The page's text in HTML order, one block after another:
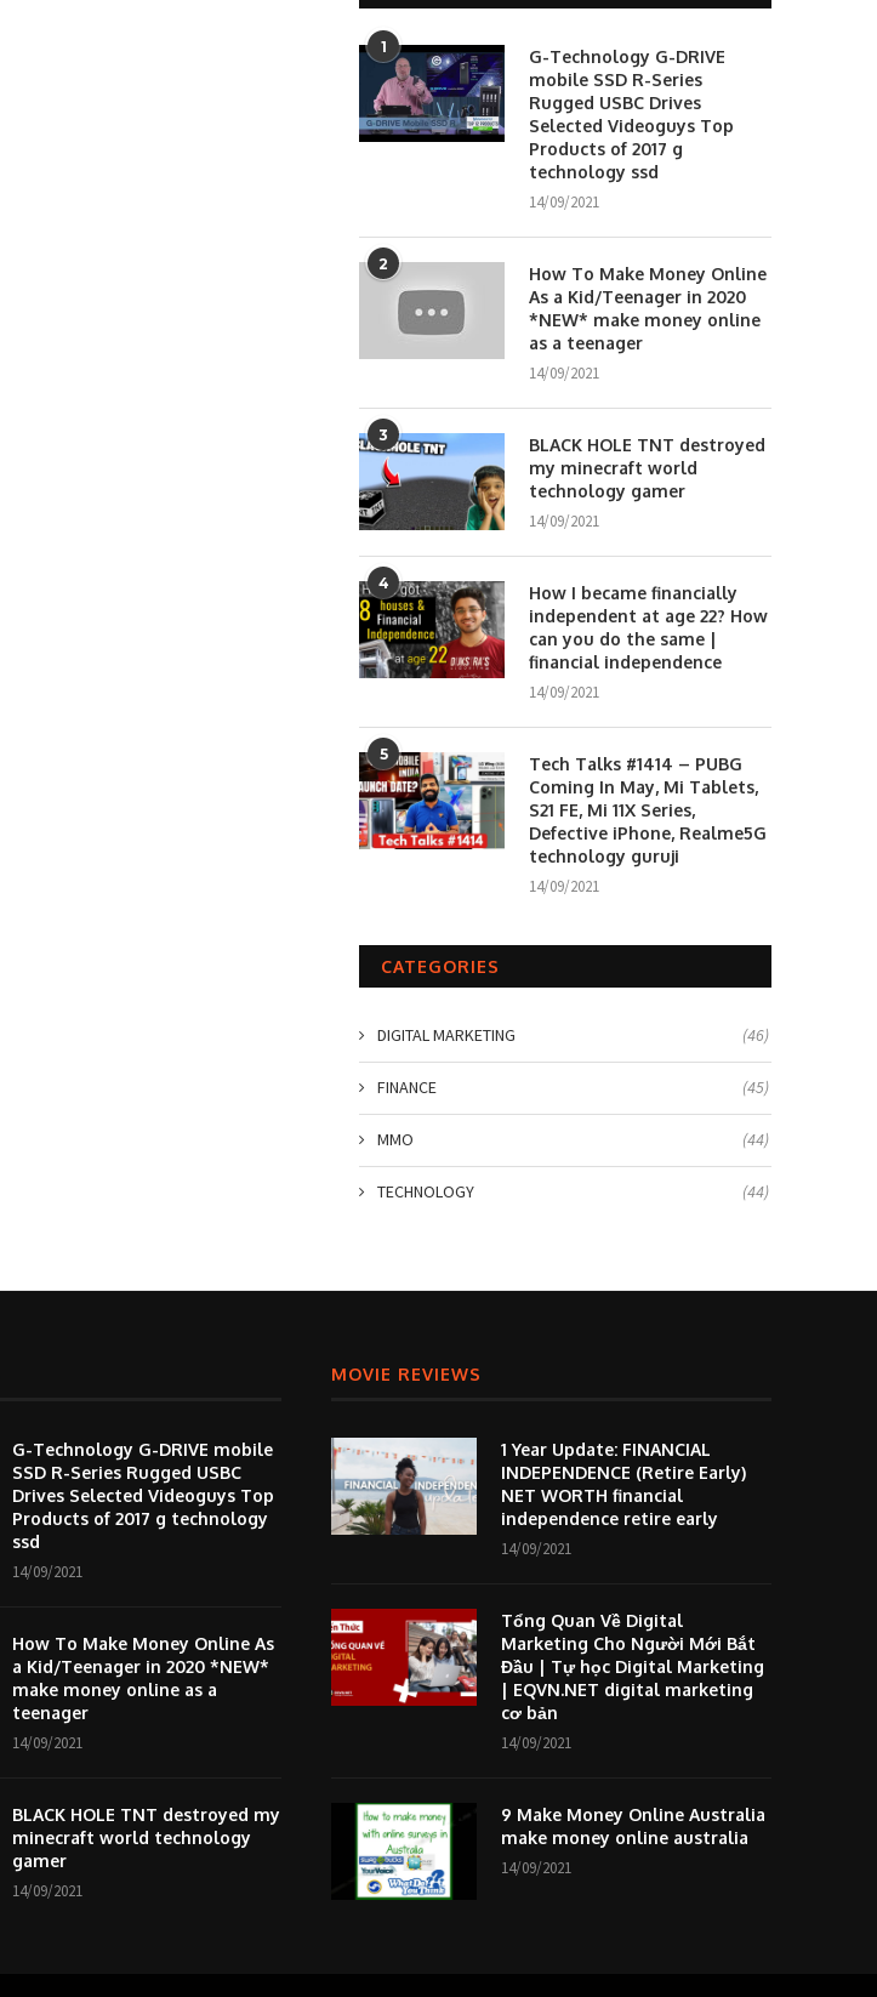
1
G-Technology G-DRIVE
mobile SSD R-Series
Rugged USBC Drives
Selected Videoguys Top
Products of 2017 g
technology ssd
14/09/2021
2
How To Make Money Online
As a Kid/Teenager in 2020
*NEW* make money online
as a teenager
14/09/2021
3
BLACK HOLE TNT destroyed
my minecraft world
technology gamer
14/09/2021
4
How I became financially
independent at age 22? How
can you do the same |
financial independence
14/09/2021
5
Tech Talks #1414 – PUBG
Coming In May, Mi Tablets,
S21 FE, Mi 11X Series,
Defective iPhone, Realme5G
technology guruji
14/09/2021
CATEGORIES
DIGITAL MARKETING (46)
FINANCE (45)
MMO (44)
TECHNOLOGY (44)
G-Technology G-DRIVE mobile
SSD R-Series Rugged USBC
Drives Selected Videoguys Top
Products of 2017 g technology
ssd
14/09/2021
How To Make Money Online As
a Kid/Teenager in 2020 *NEW*
make money online as a
teenager
14/09/2021
BLACK HOLE TNT destroyed my
minecraft world technology
gamer
14/09/2021
MOVIE REVIEWS
1 Year Update: FINANCIAL
INDEPENDENCE (Retire Early)
NET WORTH financial
independence retire early
14/09/2021
Tổng Quan Về Digital
Marketing Cho Người Mới Bắt
Đầu | Tự học Digital Marketing
| EQVN.NET digital marketing
cơ bản
14/09/2021
9 Make Money Online Australia
make money online australia
14/09/2021